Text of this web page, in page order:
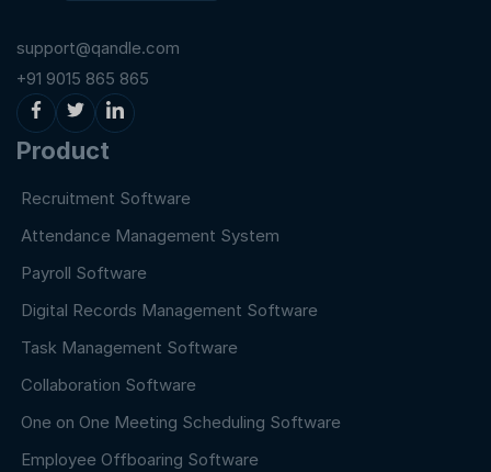
support@qandle.com
+91 9015 865 865
Product
Recruitment Software
Attendance Management System
Payroll Software
Digital Records Management Software
Task Management Software
Collaboration Software
One on One Meeting Scheduling Software
Employee Offboaring Software